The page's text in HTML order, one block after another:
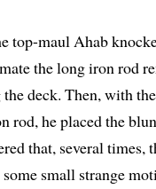
top-maul Ahab
the long iron rod
deck. Then, with
rod, he placed the
that, several
small strange